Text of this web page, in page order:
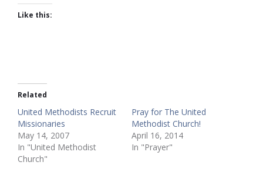
Like this:
Related
United Methodists Recruit
Missionaries
May 14, 2007
In "United Methodist
Church"
Pray for The United
Methodist Church!
April 16, 2014
In "Prayer"